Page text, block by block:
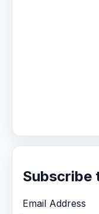
Subscribe
Email Address